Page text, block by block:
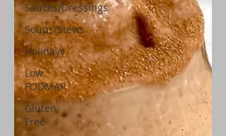
Sauces/Dressings
Soups/Stews
Holidays
Low
FODMAP
Gluten-
Free